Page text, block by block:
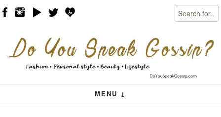
Search
MENU ↓
Menu
Skip to content